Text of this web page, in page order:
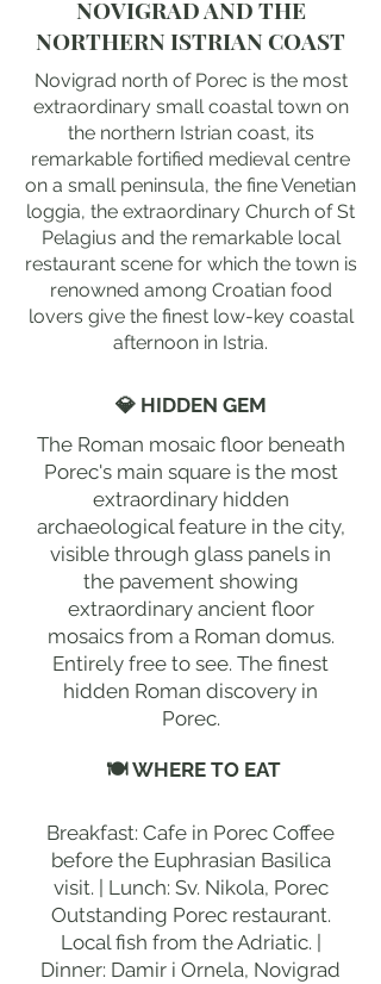
NOVIGRAD AND THE
NORTHERN ISTRIAN COAST
Novigrad north of Porec is the most
extraordinary small coastal town on
the northern Istrian coast, its
remarkable fortified medieval centre
on a small peninsula, the fine Venetian
loggia, the extraordinary Church of St
Pelagius and the remarkable local
restaurant scene for which the town is
renowned among Croatian food
lovers give the finest low-key coastal
afternoon in Istria.
💎 HIDDEN GEM
The Roman mosaic floor beneath
Porec's main square is the most
extraordinary hidden
archaeological feature in the city,
visible through glass panels in
the pavement showing
extraordinary ancient floor
mosaics from a Roman domus.
Entirely free to see. The finest
hidden Roman discovery in
Porec.
🍽 WHERE TO EAT
Breakfast: Cafe in Porec Coffee
before the Euphrasian Basilica
visit. | Lunch: Sv. Nikola, Porec
Outstanding Porec restaurant.
Local fish from the Adriatic. |
Dinner: Damir i Ornela, Novigrad